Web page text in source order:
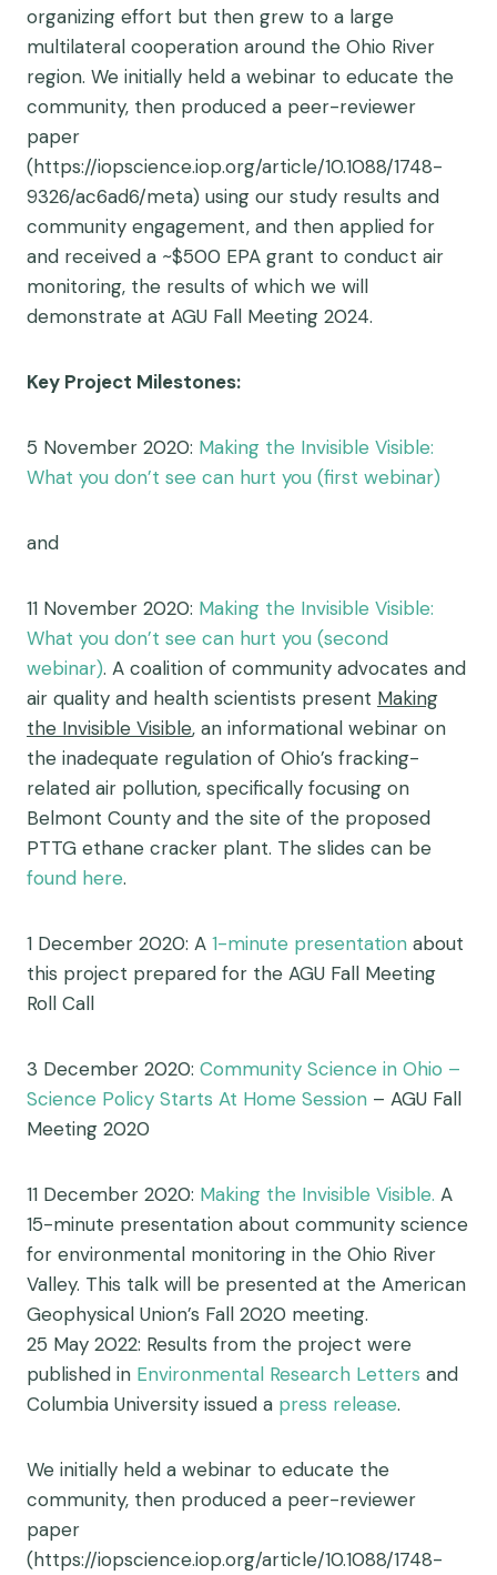
organizing effort but then grew to a large
multilateral cooperation around the Ohio River
region. We initially held a webinar to educate the
community, then produced a peer-reviewer
paper
(https://iopscience.iop.org/article/10.1088/1748-
9326/ac6ad6/meta) using our study results and
community engagement, and then applied for
and received a ~$500 EPA grant to conduct air
monitoring, the results of which we will
demonstrate at AGU Fall Meeting 2024.
Key Project Milestones:
5 November 2020: Making the Invisible Visible:
What you don’t see can hurt you (first webinar)
and
11 November 2020: Making the Invisible Visible:
What you don’t see can hurt you (second
webinar). A coalition of community advocates and
air quality and health scientists present Making
the Invisible Visible, an informational webinar on
the inadequate regulation of Ohio’s fracking-
related air pollution, specifically focusing on
Belmont County and the site of the proposed
PTTG ethane cracker plant. The slides can be
found here.
1 December 2020: A 1-minute presentation about
this project prepared for the AGU Fall Meeting
Roll Call
3 December 2020: Community Science in Ohio –
Science Policy Starts At Home Session – AGU Fall
Meeting 2020
11 December 2020: Making the Invisible Visible. A
15-minute presentation about community science
for environmental monitoring in the Ohio River
Valley. This talk will be presented at the American
Geophysical Union’s Fall 2020 meeting.
25 May 2022: Results from the project were
published in Environmental Research Letters and
Columbia University issued a press release.
We initially held a webinar to educate the
community, then produced a peer-reviewer
paper
(https://iopscience.iop.org/article/10.1088/1748-